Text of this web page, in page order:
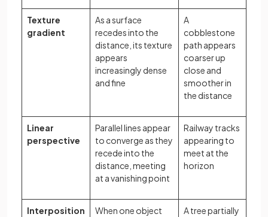
Texture
gradient
As a surface
recedes into the
distance, its texture
appears
increasingly dense
and fine
A
cobblestone
path appears
coarser up
close and
smoother in
the distance
Linear
perspective
Parallel lines appear
to converge as they
recede into the
distance, meeting
at a vanishing point
Railway tracks
appearing to
meet at the
horizon
Interposition
When one object
A tree partially